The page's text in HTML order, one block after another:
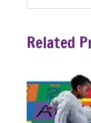
Related